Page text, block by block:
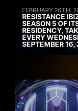
FEBRUARY 20TH,
RESISTANCE
SEASON 5 OF
RESIDENCY,
EVERY
SEPTEMBER